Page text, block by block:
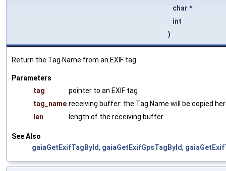
char *
int
)
Return the Tag Name from an EXIF tag.
Parameters
tag
pointer to an EXIF tag
tag_name receiving buffer: the Tag Name will be copied
len
length of the receiving buffer
See Also
gaiaGetExifTagById, gaiaGetExifGpsTagById,